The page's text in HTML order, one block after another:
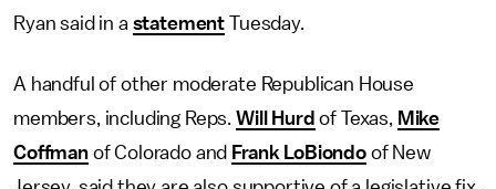
Ryan said in a statement Tuesday.
A handful of other moderate Republican House
members, including Reps. Will Hurd of Texas, Mike
Coffmanof Colorado and Frank LoBiondoof New